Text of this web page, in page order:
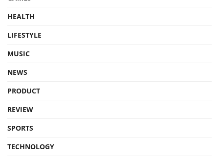
HEALTH
LIFESTYLE
MUSIC
NEWS
PRODUCT
REVIEW
SPORTS
TECHNOLOGY